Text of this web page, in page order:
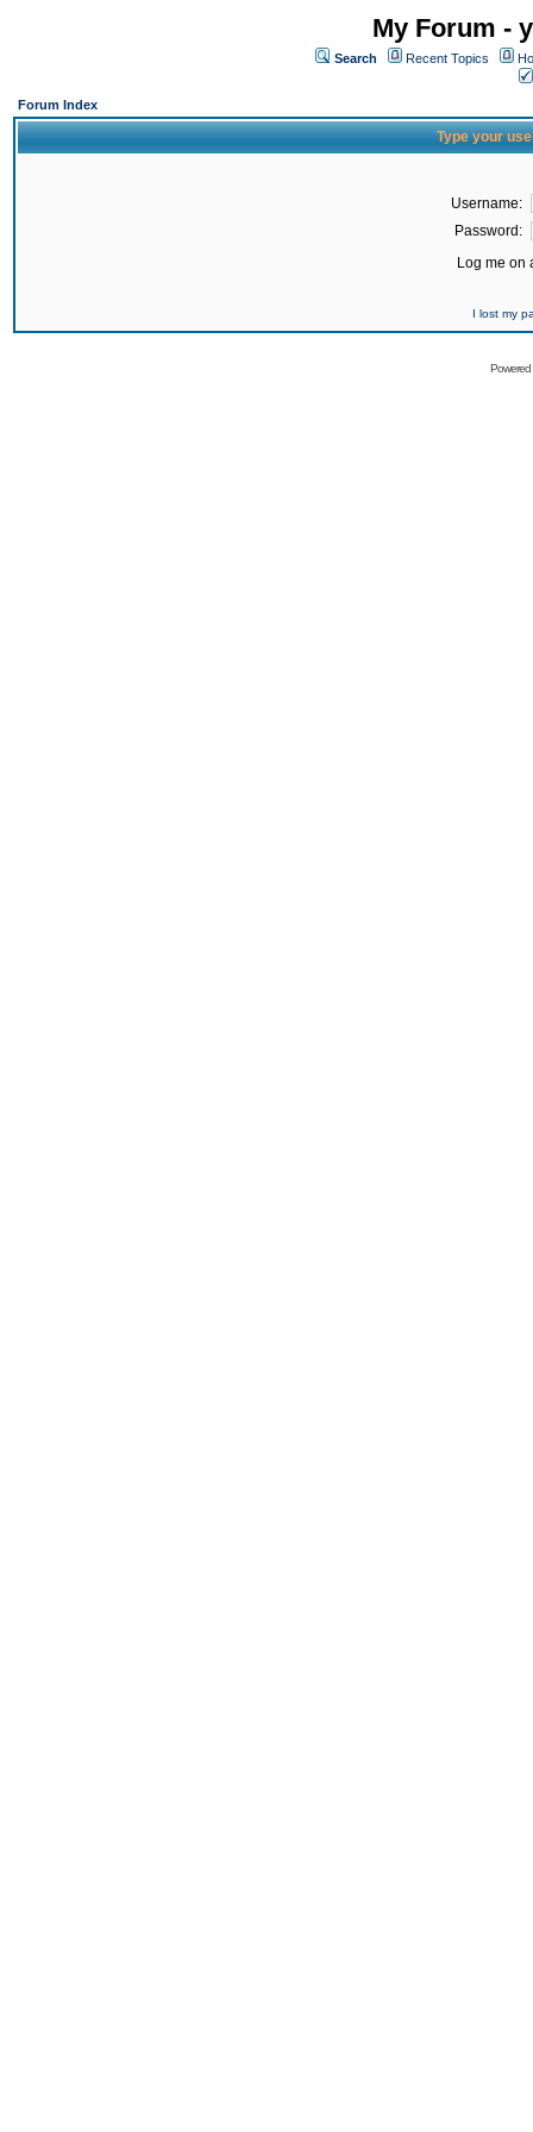
My Forum -
Search Recent Topics
Forum Index
Type your
Username:
Password:
Log me on
I lost my